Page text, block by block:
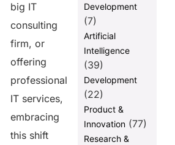
big IT
consulting
firm, or
offering
professional
IT services,
embracing
this shift
Development
(7)
Artificial
Intelligence
(39)
Development
(22)
Product &
Innovation(77)
Research &